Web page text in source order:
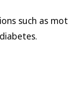
such as